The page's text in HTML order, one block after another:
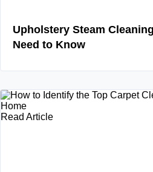
Upholstery Steam
Need to Know
Read Article